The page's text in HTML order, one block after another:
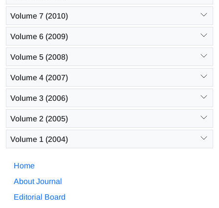
Volume 7 (2010)
Volume 6 (2009)
Volume 5 (2008)
Volume 4 (2007)
Volume 3 (2006)
Volume 2 (2005)
Volume 1 (2004)
Home
About Journal
Editorial Board